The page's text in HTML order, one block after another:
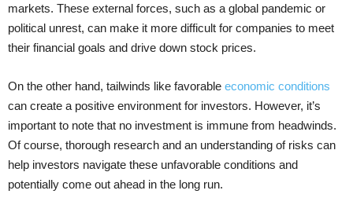
markets. These external forces, such as a global pandemic or
political unrest, can make it more difficult for companies to meet
their financial goals and drive down stock prices.
On the other hand, tailwinds like favorable economic conditions
can create a positive environment for investors. However, it’s
important to note that no investment is immune from headwinds.
Of course, thorough research and an understanding of risks can
help investors navigate these unfavorable conditions and
potentially come out ahead in the long run.